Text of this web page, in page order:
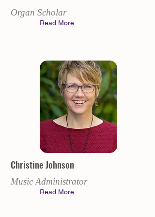
Organ Scholar
Read More
Christine Johnson
Music Administrator
Read More